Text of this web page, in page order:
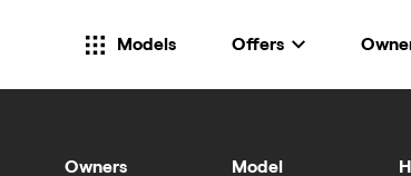
Models Offers
Owners
Model